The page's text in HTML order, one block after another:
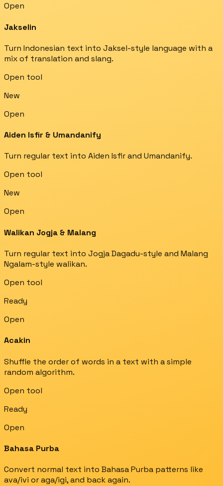
Open
Jakselin
Turn Indonesian text into Jaksel-style language with a
mix of translation and slang.
Open tool
New
Open
Aiden Isfir & Umandanify
Turn regular text into Aiden Isfir and Umandanify.
Open tool
New
Open
Walikan Jogja & Malang
Turn regular text into Jogja Dagadu-style and Malang
Ngalam-style walikan.
Open tool
Ready
Open
Acakin
Shuffle the order of words in a text with a simple
random algorithm.
Open tool
Ready
Open
Bahasa Purba
Convert normal text into Bahasa Purba patterns like
ava/ivi or aga/igi, and back again.